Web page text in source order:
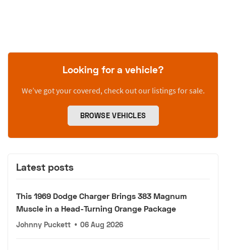
Looking for a vehicle?
We’ve got your covered, check out our listings for sale.
BROWSE VEHICLES
Latest posts
This 1969 Dodge Charger Brings 383 Magnum
Muscle in a Head-Turning Orange Package
Johnny Puckett • 06 Aug 2026